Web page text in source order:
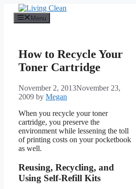
content
Menu
How to Recycle Your
Toner Cartridge
November 2, 2013November 23,
2009 by Megan
When you recycle your toner
cartridge, you preserve the
environment while lessening the toll
of printing costs on your pocketbook
as well.
Reusing, Recycling, and
Using Self-Refill Kits